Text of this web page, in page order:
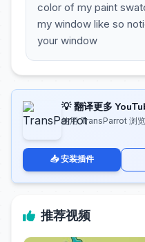
color of my paint
my window like so
your window
💡 翻译更多
使用 TransParrot 浏
📥 安装插件
推荐视频